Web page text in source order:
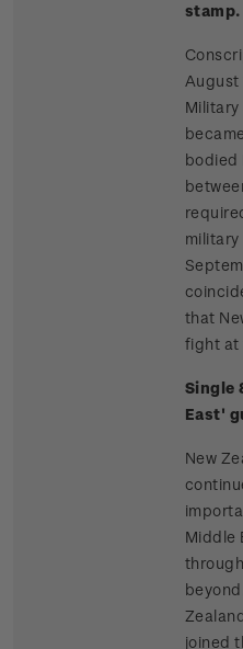
stamp.
August
bodied
military
that
fight at
Single
East'
New
Middle
joined